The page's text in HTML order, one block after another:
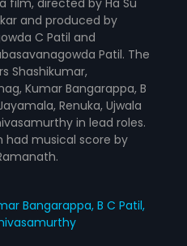
and produced by
C Patil and
Patil. The
Shashikumar,
Kumar Bangarappa, B
Renuka, Ujwala
in lead roles.
had musical score by
Bangarappa,B C Patil,